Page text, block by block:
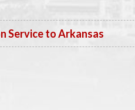
Service to Arkansas